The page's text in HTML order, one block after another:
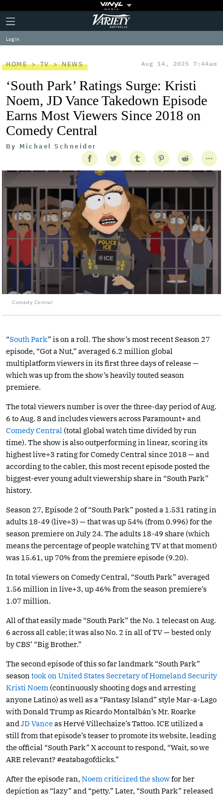
Plus
Icon
Click
to
expand
the
Menu
Variety
Log in
HOME TV NEWS Aug 14, 2025 7:44am
‘South Park’ Ratings Surge: Kristi
Noem, JD Vance Takedown Episode
Earns Most Viewers Since 2018 on
Comedy Central
By Michael Schneider
Comedy Central
“South Park” is on a roll. The show’s most recent Season 27
episode, “Got a Nut,” averaged 6.2 million global
multiplatform viewers in its first three days of release —
which was up from the show’s heavily touted season
premiere.
The total viewers number is over the three-day period of Aug.
6 to Aug. 8 and includes viewers across Paramount+ and
Comedy Central (total global watch time divided by run
time). The show is also outperforming in linear, scoring its
highest live+3 rating for Comedy Central since 2018 — and
according to the cabler, this most recent episode posted the
biggest-ever young adult viewership share in “South Park”
history.
Season 27, Episode 2 of “South Park” posted a 1.531 rating in
adults 18-49 (live+3) — that was up 54% (from 0.996) for the
season premiere on July 24. The adults 18-49 share (which
means the percentage of people watching TV at that moment)
was 15.61, up 70% from the premiere episode (9.20).
In total viewers on Comedy Central, “South Park” averaged
1.56 million in live+3, up 46% from the season premiere’s
1.07 million.
All of that easily made “South Park” the No. 1 telecast on Aug.
6 across all cable; it was also No. 2 in all of TV — bested only
by CBS’ “Big Brother.”
The second episode of this so far landmark “South Park”
season took on United States Secretary of Homeland Security
Kristi Noem (continuously shooting dogs and arresting
anyone Latino) as well as a “Fantasy Island” style Mar-a-Lago
with Donald Trump as Ricardo Montalbán’s Mr. Roarke
and JD Vanceas Hervé Villechaize’s Tattoo. ICE utilized a
still from that episode’s teaser to promote its website, leading
the official “South Park” X account to respond, “Wait, so we
ARE relevant? #eatabagofdicks.”
After the episode ran, Noem criticized the showfor her
depiction as “lazy” and “petty.” Later, “South Park” released